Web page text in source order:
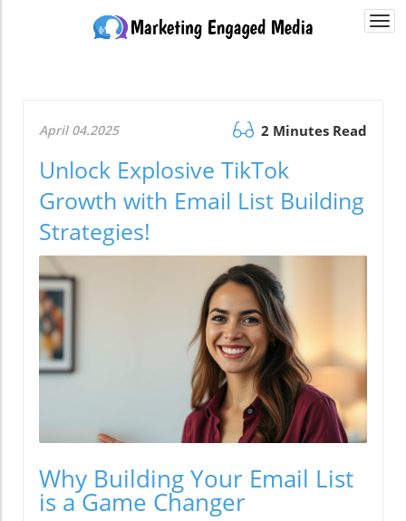
April 04.2025 2 Minutes Read
Unlock Explosive TikTok
Growth with Email List Building
Strategies!
Why Building Your Email List
is a Game Changer